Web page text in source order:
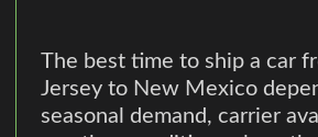
The best time to ship a car
Jersey to New Mexico
seasonal demand, carrier